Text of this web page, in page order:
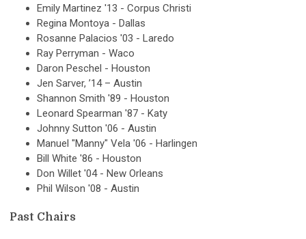
Emily Martinez '13 - Corpus Christi
Regina Montoya - Dallas
Rosanne Palacios '03 - Laredo
Ray Perryman - Waco
Daron Peschel - Houston
Jen Sarver, ’14 – Austin
Shannon Smith '89 - Houston
Leonard Spearman '87 - Katy
Johnny Sutton '06 - Austin
Manuel "Manny" Vela '06 - Harlingen
Bill White '86 - Houston
Don Willet '04 - New Orleans
Phil Wilson '08 - Austin
Past Chairs